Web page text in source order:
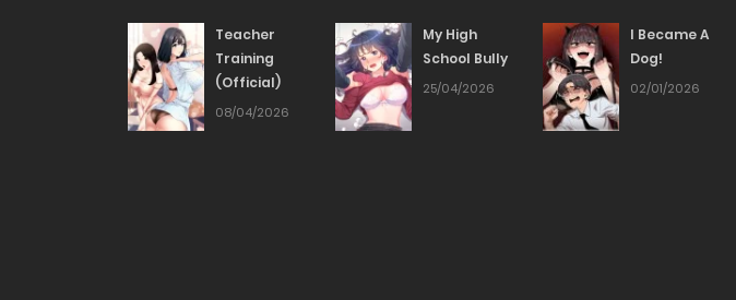
Chapter 35
Chapter 34
Teacher
Training
(Official)
08/04/2026
My High
School Bully
25/04/2026
I Became A
Dog!
02/01/2026